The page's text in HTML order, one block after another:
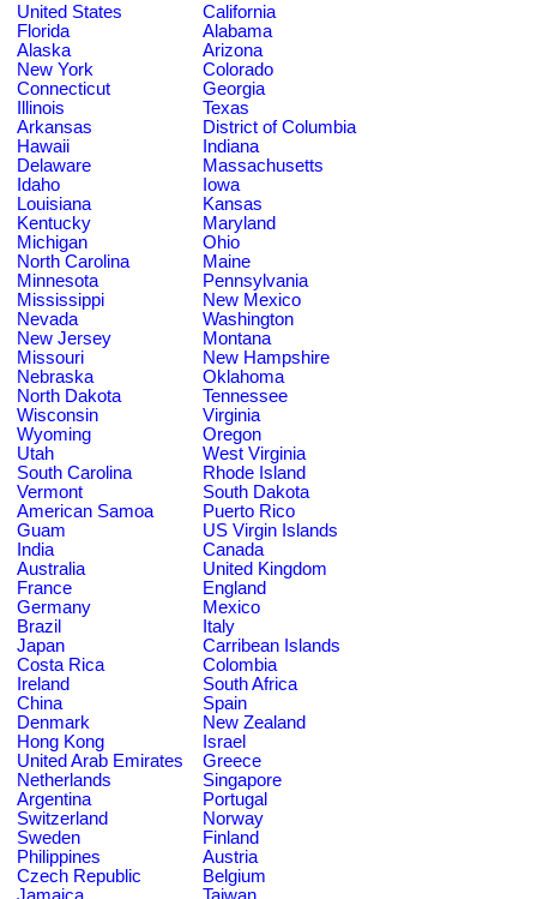
United States
California
Florida
Alabama
Alaska
Arizona
New York
Colorado
Connecticut
Georgia
Illinois
Texas
Arkansas
District of Columbia
Hawaii
Indiana
Delaware
Massachusetts
Idaho
Iowa
Louisiana
Kansas
Kentucky
Maryland
Michigan
Ohio
North Carolina
Maine
Minnesota
Pennsylvania
Mississippi
New Mexico
Nevada
Washington
New Jersey
Montana
Missouri
New Hampshire
Nebraska
Oklahoma
North Dakota
Tennessee
Wisconsin
Virginia
Wyoming
Oregon
Utah
West Virginia
South Carolina
Rhode Island
Vermont
South Dakota
American Samoa
Puerto Rico
Guam
US Virgin Islands
India
Canada
Australia
United Kingdom
France
England
Germany
Mexico
Brazil
Italy
Japan
Carribean Islands
Costa Rica
Colombia
Ireland
South Africa
China
Spain
Denmark
New Zealand
Hong Kong
Israel
United Arab Emirates
Greece
Netherlands
Singapore
Argentina
Portugal
Switzerland
Norway
Sweden
Finland
Philippines
Austria
Czech Republic
Belgium